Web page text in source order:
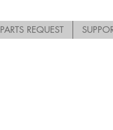
PARTS REQUEST